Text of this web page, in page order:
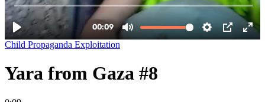
Child Propaganda Exploitation
Yara from Gaza #8